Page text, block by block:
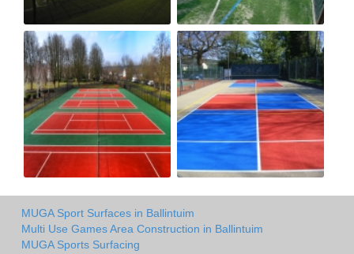
MUGA Sport Surfaces in Ballintuim
Multi Use Games Area Construction in Ballintuim
MUGA Sports Surfacing